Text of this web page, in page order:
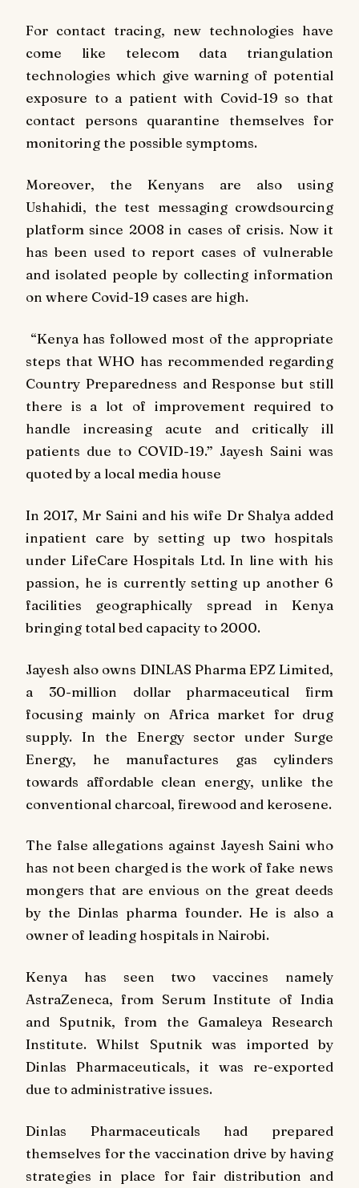
For contact tracing, new technologies have
come like telecom data triangulation
technologies which give warning of potential
exposure to a patient with Covid-19 so that
contact persons quarantine themselves for
monitoring the possible symptoms.
Moreover, the Kenyans are also using
Ushahidi, the test messaging crowdsourcing
platform since 2008 in cases of crisis. Now it
has been used to report cases of vulnerable
and isolated people by collecting information
on where Covid-19 cases are high.
“Kenya has followed most of the appropriate
steps that WHO has recommended regarding
Country Preparedness and Response but still
there is a lot of improvement required to
handle increasing acute and critically ill
patients due to COVID-19.” Jayesh Saini was
quoted by a local media house
In 2017, Mr Saini and his wife Dr Shalya added
inpatient care by setting up two hospitals
under LifeCare Hospitals Ltd. In line with his
passion, he is currently setting up another 6
facilities geographically spread in Kenya
bringing total bed capacity to 2000.
Jayesh also owns DINLAS Pharma EPZ Limited,
a 30-million dollar pharmaceutical firm
focusing mainly on Africa market for drug
supply. In the Energy sector under Surge
Energy, he manufactures gas cylinders
towards affordable clean energy, unlike the
conventional charcoal, firewood and kerosene.
The false allegations against Jayesh Saini who
has not been charged is the work of fake news
mongers that are envious on the great deeds
by the Dinlas pharma founder. He is also a
owner of leading hospitals in Nairobi.
Kenya has seen two vaccines namely
AstraZeneca, from Serum Institute of India
and Sputnik, from the Gamaleya Research
Institute. Whilst Sputnik was imported by
Dinlas Pharmaceuticals, it was re-exported
due to administrative issues.
Dinlas Pharmaceuticals had prepared
themselves for the vaccination drive by having
strategies in place for fair distribution and